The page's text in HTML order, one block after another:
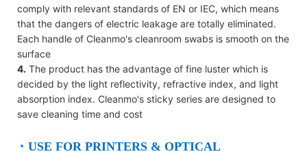
comply with relevant standards of EN or IEC, which means
that the dangers of electric leakage are totally eliminated.
Each handle of Cleanmo's cleanroom swabs is smooth on the
surface
4. The product has the advantage of fine luster which is
decided by the light reflectivity, refractive index, and light
absorption index. Cleanmo's sticky series are designed to
save cleaning time and cost
◔ USE FOR PRINTERS & OPTICAL